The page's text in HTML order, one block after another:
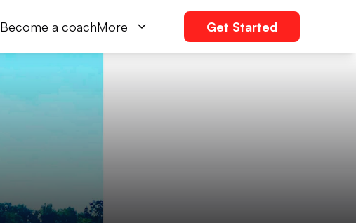
Become a coachMore Get Started